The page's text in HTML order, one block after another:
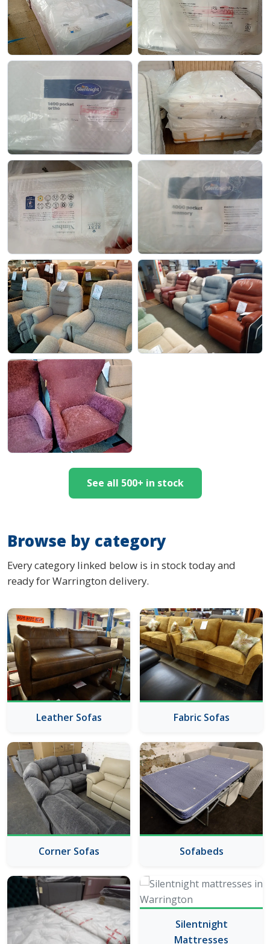
See all 500+ in stock
Browse by category
Every category linked below is in stock today and
ready for Warrington delivery.
Leather Sofas Fabric Sofas
Corner Sofas Sofabeds
Silentnight
Mattresses